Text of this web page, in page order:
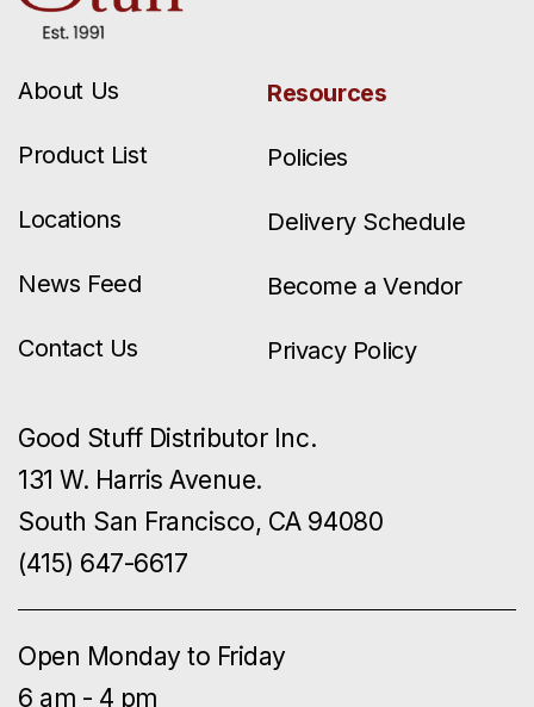
About Us
Product List
Locations
News Feed
Contact Us
Resources
Policies
Delivery Schedule
Become a Vendor
Privacy Policy
Good Stuff Distributor Inc.
131 W. Harris Avenue.
South San Francisco, CA 94080
(415) 647-6617
Open Monday to Friday
6 am - 4 pm